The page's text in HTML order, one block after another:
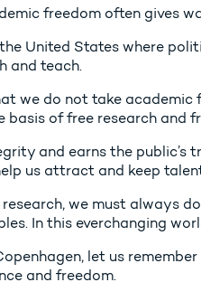
freedom often gives
United States where
and teach.
we do not take academic
of free research and
and earns the public’s
us attract and keep
research, we must always
In this everchanging
let us
and freedom.